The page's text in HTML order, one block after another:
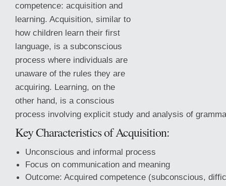
competence: acquisition and
learning. Acquisition, similar to
how children learn their first
language, is a subconscious
process where individuals are
unaware of the rules they are
acquiring. Learning, on the
other hand, is a conscious
process involving explicit study and analysis of
Key Characteristics of Acquisition:
Unconscious and informal process
Focus on communication and meaning
Outcome: Acquired competence (subconscious,